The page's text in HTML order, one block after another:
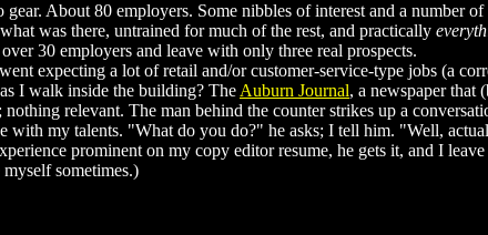
About 80 employers. Some nibbles of interest and a number of
was there, untrained for much of the rest, and practically
30 employers and leave with only three real prospects.
expecting a lot of retail and/or customer-service-type jobs (a
I walk inside the building? The Auburn Journal, a newspaper that
relevant. The man behind the counter strikes up a
with my talents. "What do you do?" he asks; I tell him. "Well,
prominent on my copy editor resume, he gets it, and I
sometimes.)